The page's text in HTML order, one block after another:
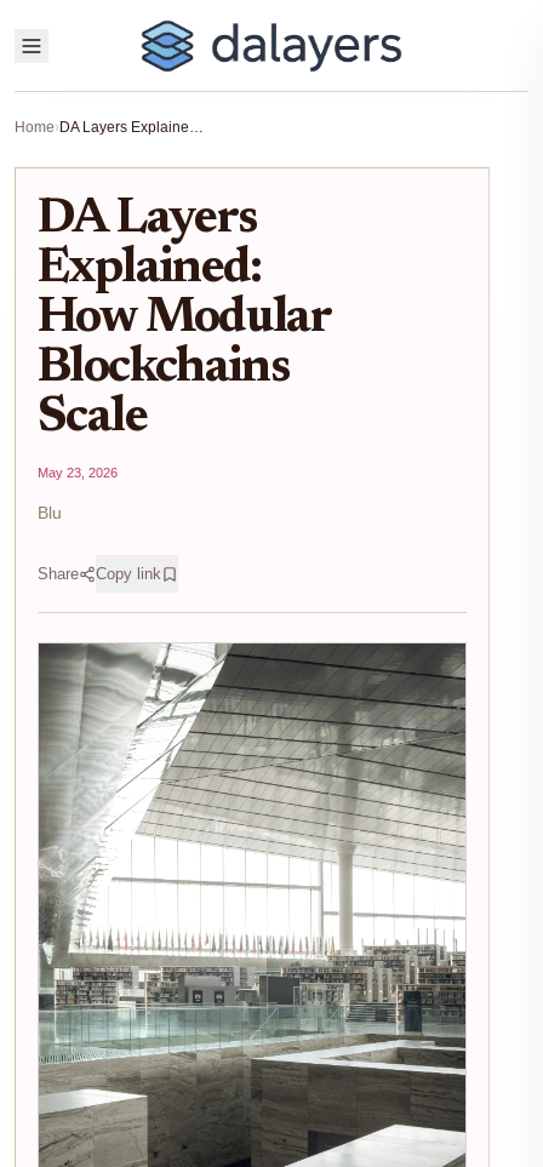
Home› DA Layers Explained: How Modular Blockchains Scale
DA Layers
Explained:
How Modular
Blockchains
Scale
May 23, 2026
Blu
Share Copy link